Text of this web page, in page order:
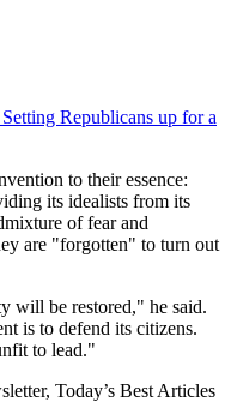
Republicans up for a
to their essence:
its idealists from its
of fear and
are "forgotten" to turn out
will be restored," he said.
is to defend its citizens.
to lead."
Today’s Best Articles